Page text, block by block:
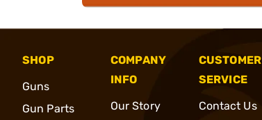
SHOP
Guns
Gun Parts
COMPANY
INFO
Our Story
CUSTOMER
SERVICE
Contact Us